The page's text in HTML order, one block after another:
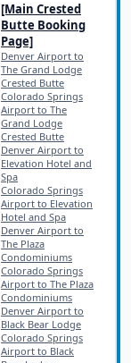
[Main Crested
Butte Booking
Page]
Denver Airport to
The Grand Lodge
Crested Butte
Colorado Springs
Airport to The
Grand Lodge
Crested Butte
Denver Airport to
Elevation Hotel and
Spa
Colorado Springs
Airport to Elevation
Hotel and Spa
Denver Airport to
The Plaza
Condominiums
Colorado Springs
Airport to The Plaza
Condominiums
Denver Airport to
Black Bear Lodge
Colorado Springs
Airport to Black